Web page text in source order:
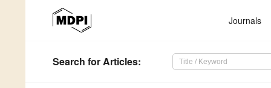
Journals
Search for Articles: